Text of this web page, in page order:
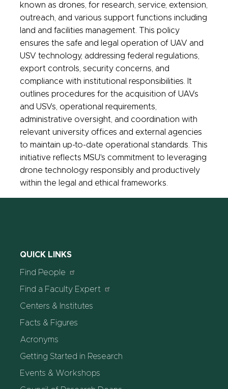
known as drones, for research, service, extension,
outreach, and various support functions including
land and facilities management. This policy
ensures the safe and legal operation of UAV and
USV technology, addressing federal regulations,
export controls, security concerns, and
compliance with institutional responsibilities. It
outlines procedures for the acquisition of UAVs
and USVs, operational requirements,
administrative oversight, and coordination with
relevant university offices and external agencies
to maintain up-to-date operational standards. This
initiative reflects MSU's commitment to leveraging
drone technology responsibly and productively
within the legal and ethical frameworks.
QUICK LINKS
Find People
Find a Faculty Expert
Centers & Institutes
Facts & Figures
Acronyms
Getting Started in Research
Events & Workshops